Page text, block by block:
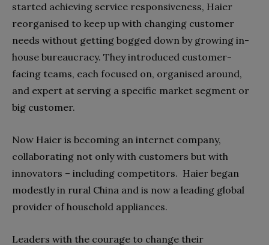
started achieving service responsiveness, Haier
reorganised to keep up with changing customer
needs without getting bogged down by growing in-
house bureaucracy. They introduced customer-
facing teams, each focused on, organised around,
and expert at serving a specific market segment or
big customer.
Now Haier is becoming an internet company,
collaborating not only with customers but with
innovators – including competitors. Haier began
modestly in rural China and is now a leading global
provider of household appliances.
Leaders with the courage to change their